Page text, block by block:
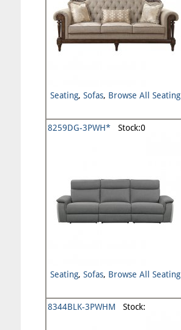
Seating, Sofas, Browse All Seating
8259DG-3PWH* Stock:0
Seating, Sofas, Browse All Seating
8344BLK-3PWHM Stock: